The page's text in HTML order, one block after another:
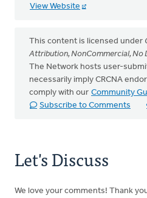
View Website
This content is licensed under
Attribution, NonCommercial, No
The Network hosts user-
necessarily imply CRCNA
comply with our Community
Subscribe to Comments
Let's Discuss
We love your comments! Thank